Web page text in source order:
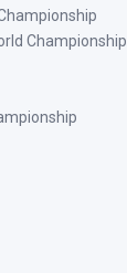
Championship